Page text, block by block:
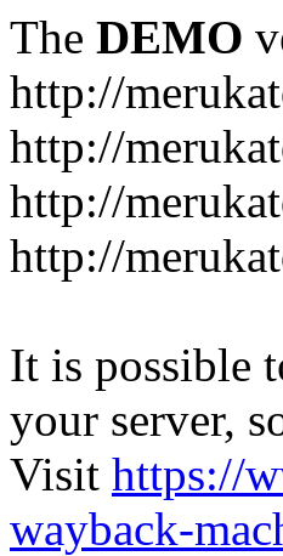
The DEMO
http://
http://
http://
http://
It is possible
your server,
Visit https://
wayback-